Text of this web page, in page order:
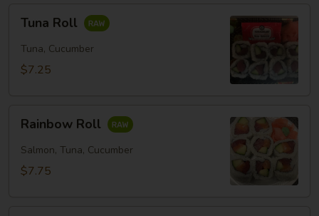
RollTuna Roll
Tuna, Cucumber
$7.25
RollRainbow Roll
Salmon, Tuna, Cucumber
$7.75